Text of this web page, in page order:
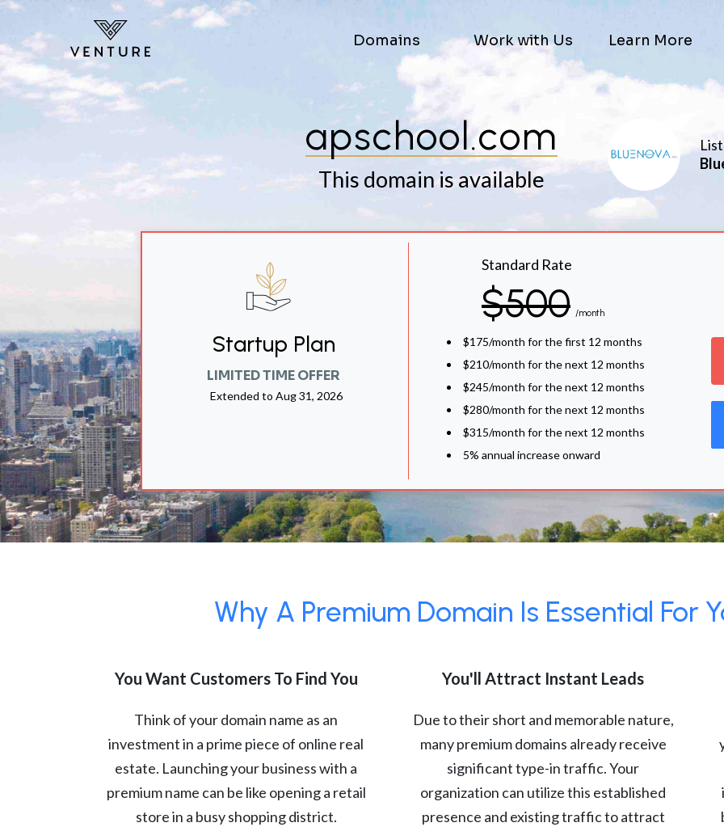
Skip to main content
Domains Work with Us Learn More
apschool.com
This domain is available
Startup Plan
LIMITED TIME OFFER
Extended to Aug 31, 2026
Standard Rate
$500 /month
$175/month for the first 12 months
$210/month for the next 12 months
$245/month for the next 12 months
$280/month for the next 12 months
$315/month for the next 12 months
5% annual increase onward
Why A Premium Domain Is Essential For
You Want Customers To Find You
Think of your domain name as an
investment in a prime piece of online real
estate. Launching your business with a
premium name can be like opening a retail
store in a busy shopping district.
You'll Attract Instant Leads
Due to their short and memorable nature,
many premium domains already receive
significant type-in traffic. Your
organization can utilize this established
presence and existing traffic to attract